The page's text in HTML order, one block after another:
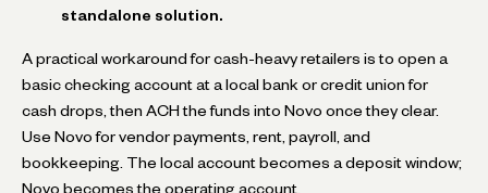
standalone solution.
A practical workaround for cash-heavy retailers is to open a
basic checking account at a local bank or credit union for
cash drops, then ACH the funds into Novo once they clear.
Use Novo for vendor payments, rent, payroll, and
bookkeeping. The local account becomes a deposit window;
Novo becomes the operating account.